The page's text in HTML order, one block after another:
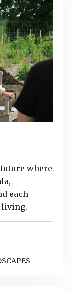
where
each
living.